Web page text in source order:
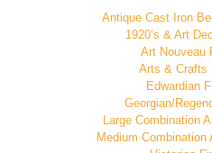
Antique Cast Iron
1920’s & Art
Art Nouveau
Arts & Crafts
Edwardian
Georgian/
Large Combination
Medium Combination